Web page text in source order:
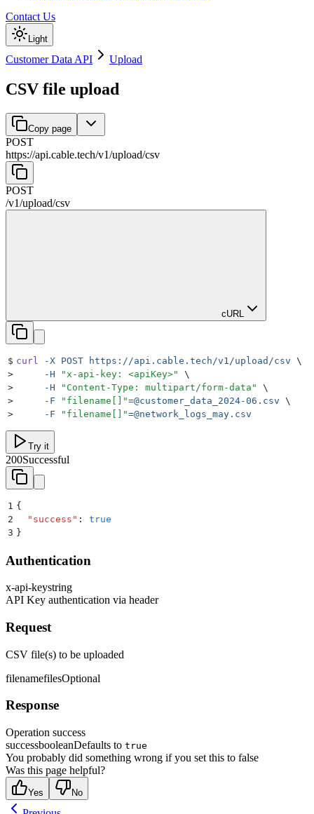
Contact Us
Light
Customer Data API Upload
CSV file upload
Copy page
POST
https://api.cable.tech/v1/upload/csv
POST
/v1/upload/csv
cURL
$ curl -X POST https://api.cable.tech/v1/upload/csv \
>
     -H
" x-api-key: <apiKey>"
\
>
     -H
" Content-Type: multipart/form-data "
\
>
     -F
" filename[] "=@customer_data_2024-06.csv \
>
     -F
" filename[] "=@network_logs_may.csv
Try it
200Successful
1 {
2
  "
success " :
true
3 }
Authentication
x-api-keystring
API Key authentication via header
Request
CSV file(s) to be uploaded
filenamefilesOptional
Response
Operation success
successbooleanDefaults to true
You probably did something wrong if you set this to false
Was this page helpful?
Yes No